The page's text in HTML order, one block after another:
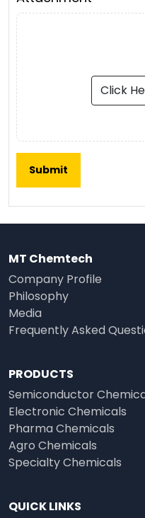
Click
MT Chemtech
Company Profile
Philosophy
Media
Frequently Asked
PRODUCTS
Semiconductor
Electronic Chemicals
Pharma Chemicals
Agro Chemicals
Specialty Chemicals
QUICK LINKS